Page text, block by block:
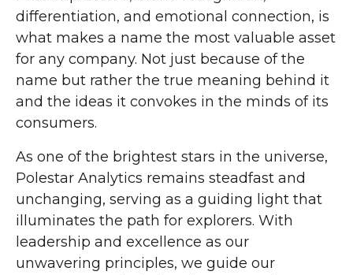
differentiation, and emotional connection, is
what makes a name the most valuable asset
for any company. Not just because of the
name but rather the true meaning behind it
and the ideas it convokes in the minds of its
consumers.
As one of the brightest stars in the universe,
Polestar Analytics remains steadfast and
unchanging, serving as a guiding light that
illuminates the path for explorers. With
leadership and excellence as our
unwavering principles, we guide our